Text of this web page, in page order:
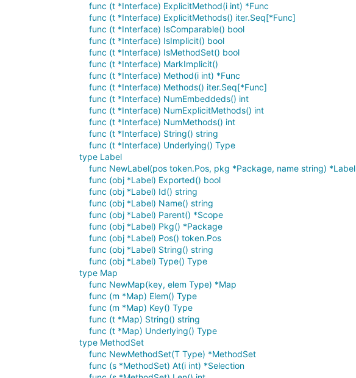
func (t *Interface) ExplicitMethod(i int) *Func
func (t *Interface) ExplicitMethods() iter.Seq[*Func]
func (t *Interface) IsComparable() bool
func (t *Interface) IsImplicit() bool
func (t *Interface) IsMethodSet() bool
func (t *Interface) MarkImplicit()
func (t *Interface) Method(i int) *Func
func (t *Interface) Methods() iter.Seq[*Func]
func (t *Interface) NumEmbeddeds() int
func (t *Interface) NumExplicitMethods() int
func (t *Interface) NumMethods() int
func (t *Interface) String() string
func (t *Interface) Underlying() Type
type Label
func NewLabel(pos token.Pos, pkg *Package, name string) *Label
func (obj *Label) Exported() bool
func (obj *Label) Id() string
func (obj *Label) Name() string
func (obj *Label) Parent() *Scope
func (obj *Label) Pkg() *Package
func (obj *Label) Pos() token.Pos
func (obj *Label) String() string
func (obj *Label) Type() Type
type Map
func NewMap(key, elem Type) *Map
func (m *Map) Elem() Type
func (m *Map) Key() Type
func (t *Map) String() string
func (t *Map) Underlying() Type
type MethodSet
func NewMethodSet(T Type) *MethodSet
func (s *MethodSet) At(i int) *Selection